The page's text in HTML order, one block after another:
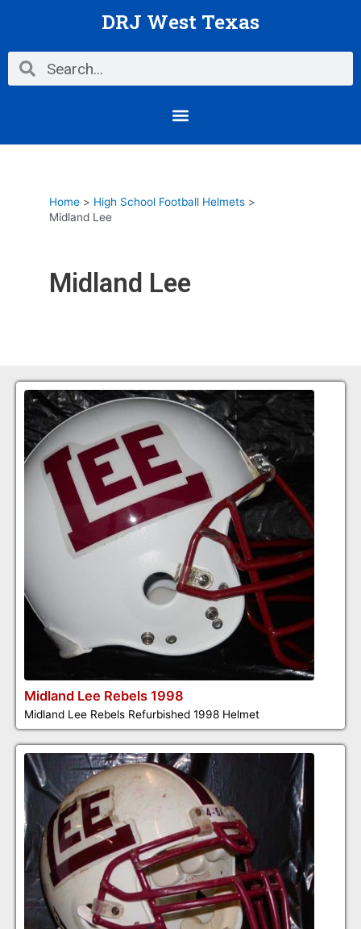
DRJ West Texas
Search Search
Menu
Home
High School Football Helmets
Midland Lee
Midland Lee
Midland Lee Rebels 1998
Midland Lee Rebels Refurbished 1998 Helmet